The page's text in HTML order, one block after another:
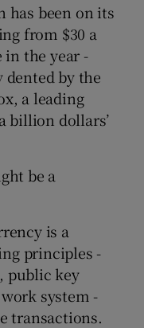
has been on its
from $30 a
in the year -
by the
a leading
billion dollars’
be a
is a
principles -
public key
system -
transactions.